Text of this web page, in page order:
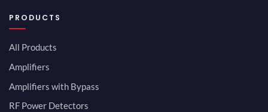
PRODUCTS
All Products
Amplifiers
Amplifiers with Bypass
RF Power Detectors